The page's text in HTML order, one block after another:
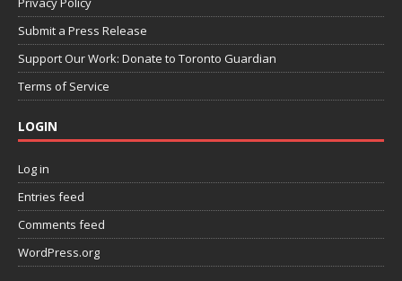
Submit a Press Release
Support Our Work: Donate to Toronto Guardian
Terms of Service
LOGIN
Log in
Entries feed
Comments feed
WordPress.org